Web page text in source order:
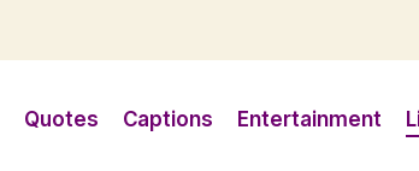
Quotes Captions Entertainment